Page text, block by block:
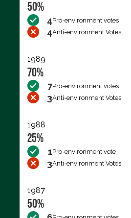
50%
4Pro-environment votes
4Anti-environment Votes
1989
70%
7Pro-environment votes
3Anti-environment Votes
1988
25%
1Pro-environment vote
3Anti-environment Votes
1987
50%